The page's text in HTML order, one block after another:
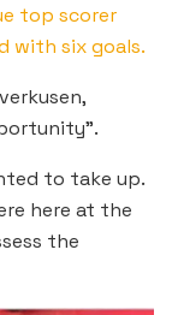
top scorer
with six goals.
to take up.
here at the
the